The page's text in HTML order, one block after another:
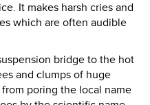
It makes harsh cries and
which are often audible
bridge to the hot
and clumps of huge
poring the local name